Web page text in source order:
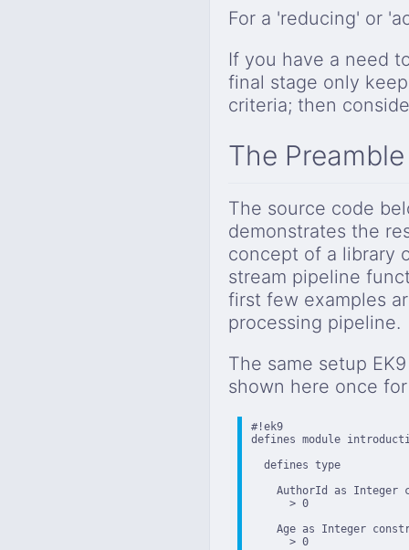
For a 'reducing' or
If you have a need
final stage only
criteria; then
The
The source code
demonstrates the
concept of a library
stream pipeline
first few examples
processing pipeline.
The same setup
shown here once
#!ek9
defines module
  defines type
AuthorId as Integer
      > 0
Age as Integer
      > 0